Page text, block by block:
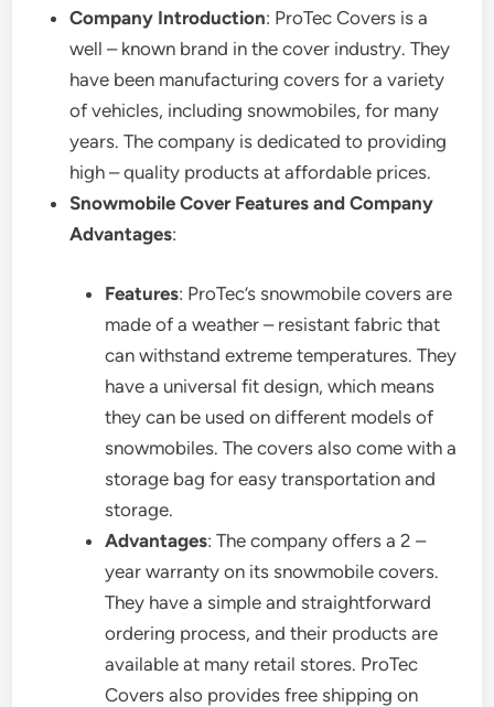
Company Introduction: ProTec Covers is a
well – known brand in the cover industry. They
have been manufacturing covers for a variety
of vehicles, including snowmobiles, for many
years. The company is dedicated to providing
high – quality products at affordable prices.
Snowmobile Cover Features and Company
Advantages:
Features: ProTec’s snowmobile covers are
made of a weather – resistant fabric that
can withstand extreme temperatures. They
have a universal fit design, which means
they can be used on different models of
snowmobiles. The covers also come with a
storage bag for easy transportation and
storage.
Advantages: The company offers a 2 –
year warranty on its snowmobile covers.
They have a simple and straightforward
ordering process, and their products are
available at many retail stores. ProTec
Covers also provides free shipping on